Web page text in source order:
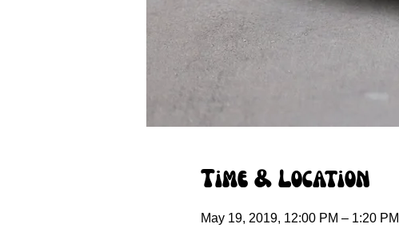
Time & Location
May 19, 2019, 12:00 PM – 1:20 PM